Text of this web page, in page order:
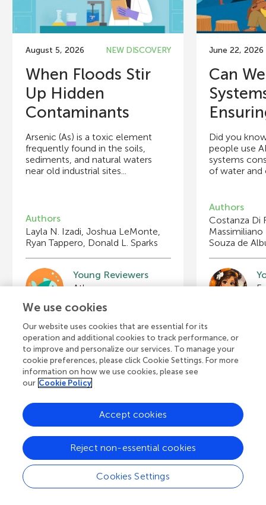
August 5, 2026 NEW DISCOVERY
When Floods Stir
Up Hidden
Contaminants
Arsenic (As) is a toxic element
frequently found in the soils,
sediments, and natural waters
near old industrial sites...
Authors
Layla N. Izadi, Joshua LeMonte,
Ryan Tappero, Donald L. Sparks
Young Reviewers
Benjamin
June 22, 2026
Can
Did you
people use
systems
of water and
Authors
Costanza Di
Souza de
View all Articles
Frontiers Home Blog
© 2026 Frontiers Media S.A.
All Rights Reserved
Privacy policy | Terms and conditions
We use cookies
Our website uses cookies that are essential for its
operation and additional cookies to track performance, or
to improve and personalize our services. To manage your
cookie preferences, please click Cookie Settings. For more
information on how we use cookies, please see
our Cookie Policy
Cookies Settings
Reject non-essential cookies
Accept cookies